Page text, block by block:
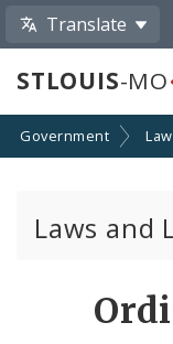
Translate
STLOUIS-MO
Government
Laws and